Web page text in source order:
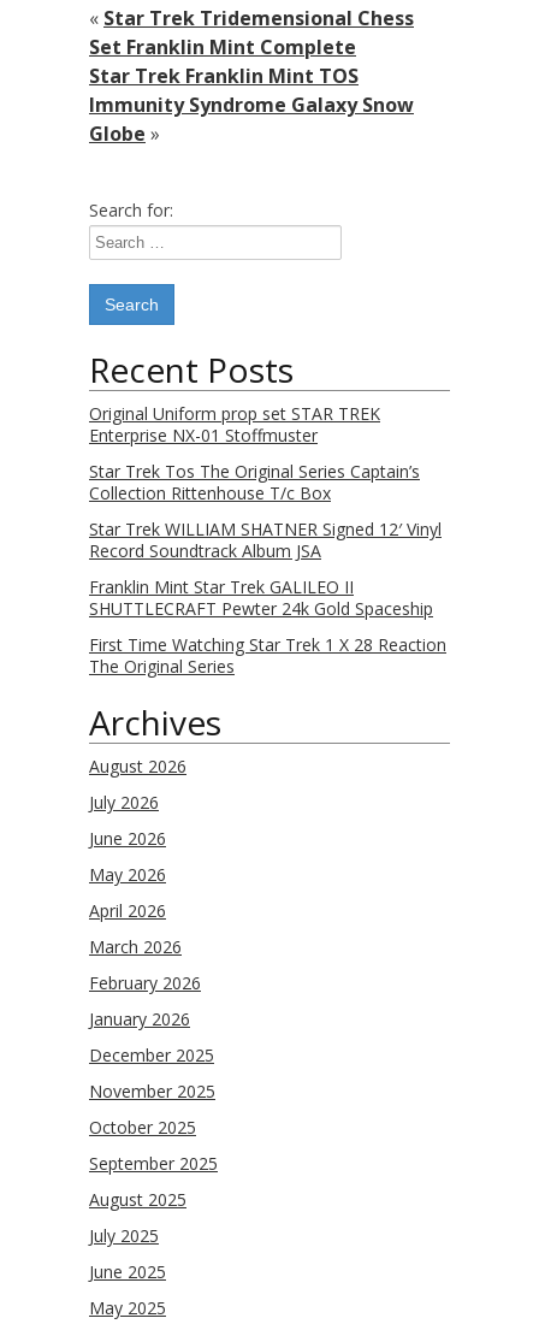
« Star Trek Tridemensional Chess
Set Franklin Mint Complete
Star Trek Franklin Mint TOS
Immunity Syndrome Galaxy Snow
Globe »
Search for:
Recent Posts
Original Uniform prop set STAR TREK
Enterprise NX-01 Stoffmuster
Star Trek Tos The Original Series Captain’s
Collection Rittenhouse T/c Box
Star Trek WILLIAM SHATNER Signed 12′ Vinyl
Record Soundtrack Album JSA
Franklin Mint Star Trek GALILEO II
SHUTTLECRAFT Pewter 24k Gold Spaceship
First Time Watching Star Trek 1 X 28 Reaction
The Original Series
Archives
August 2026
July 2026
June 2026
May 2026
April 2026
March 2026
February 2026
January 2026
December 2025
November 2025
October 2025
September 2025
August 2025
July 2025
June 2025
May 2025